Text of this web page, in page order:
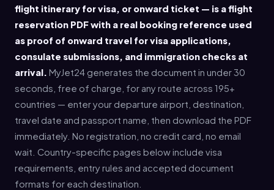
flight itinerary for visa, or onward ticket — is a flight
reservation PDF with a real booking reference used
as proof of onward travel for visa applications,
consulate submissions, and immigration checks at
arrival. MyJet24 generates the document in under 30
seconds, free of charge, for any route across 195+
countries — enter your departure airport, destination,
travel date and passport name, then download the PDF
immediately. No registration, no credit card, no email
wait. Country-specific pages below include visa
requirements, entry rules and accepted document
formats for each destination.